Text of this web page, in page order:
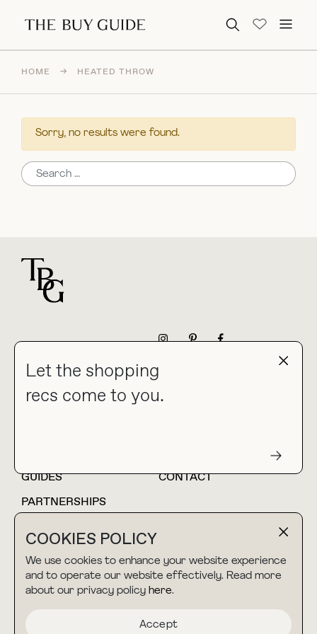
Search for:
COOKIES POLICY
We use cookies to enhance your website experience
and to operate our website effectively. Read more
about our privacy policy here.
Accept
Let the shopping
recs come to you.
HOME → HEATED THROW
Sorry, no results were found.
Search for:
collab@thebuyguide.com
For press inquiries
HOME
BLOG
GUIDES
CONTACT
PARTNERSHIPS
TERMS & CONDITIONS
PRIVACY POLICY